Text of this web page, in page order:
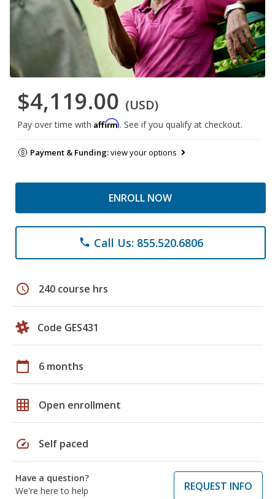
$4,119.00 (USD)
Pay over time with Affirm. See if you qualify at checkout.
Payment & Funding:view your options
ENROLL NOW
phone Call Us: 855.520.6806
schedule 240 course hrs
Code GES431
calendar_today 6 months
grid_on Open enrollment
speed Self paced
Have a question?
We're here to help
REQUEST INFO